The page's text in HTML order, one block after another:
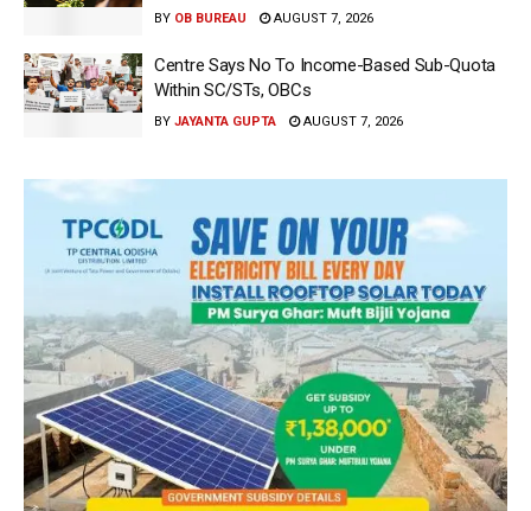
BY OB BUREAU AUGUST 7, 2026
Centre Says No To Income-Based Sub-Quota
Within SC/STs, OBCs
BY JAYANTA GUPTA AUGUST 7, 2026